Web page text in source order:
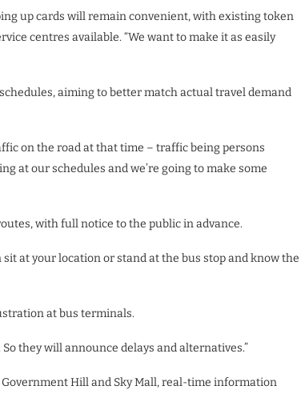
up cards will remain convenient, with existing token
centres available. “We want to make it as easily
aiming to better match actual travel demand
on the road at that time – traffic being persons
at our schedules and we’re going to make some
with full notice to the public in advance.
at your location or stand at the bus stop and know the
at bus terminals.
they will announce delays and alternatives.”
Hill and Sky Mall, real-time information